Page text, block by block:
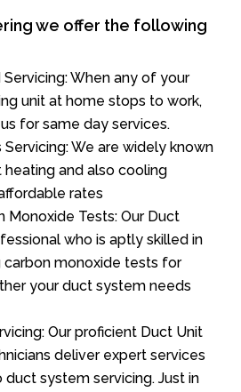
we offer the following
Servicing: When any of your
unit at home stops to work,
for same day services.
Servicing: We are widely known
and also cooling
rates
Monoxide Tests: Our Duct
who is aptly skilled in
monoxide tests for
your duct system needs
Our proficient Duct Unit
deliver expert services
system servicing. Just in